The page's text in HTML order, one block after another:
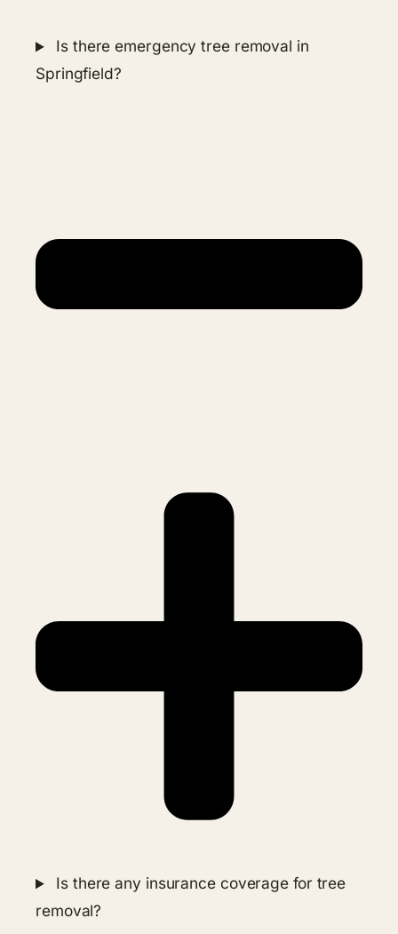
Is there emergency tree removal in
Springfield?
Is there any insurance coverage for tree
removal?